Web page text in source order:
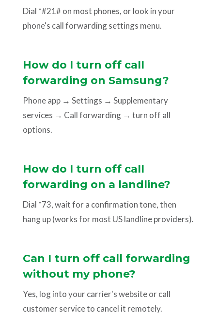
Dial *#21# on most phones, or look in your
phone's call forwarding settings menu.
How do I turn off call
forwarding on Samsung?
Phone app → Settings → Supplementary
services → Call forwarding → turn off all
options.
How do I turn off call
forwarding on a landline?
Dial *73, wait for a confirmation tone, then
hang up (works for most US landline providers).
Can I turn off call forwarding
without my phone?
Yes, log into your carrier's website or call
customer service to cancel it remotely.